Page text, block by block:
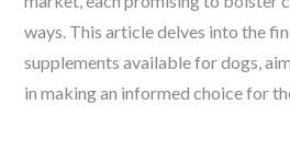
ways. This article delves into the
supplements available for dogs,
in making an informed choice for